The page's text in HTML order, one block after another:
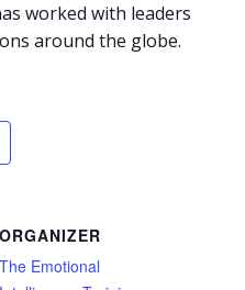
worked with leaders
around the globe.
ORGANIZER
The Emotional